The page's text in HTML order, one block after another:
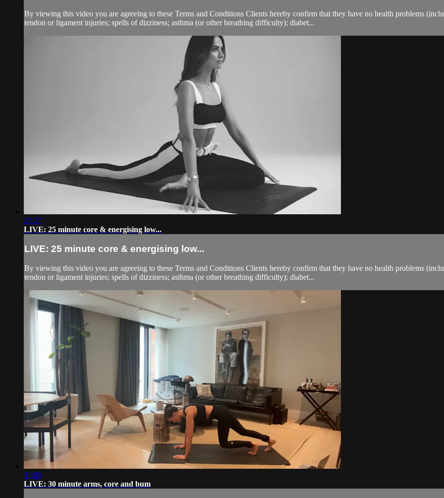
By viewing this video you are agreeing to these Terms and Conditions Clients hereby confirm that they have no health problems
tendon or ligament injuries; spells of dizziness; asthma (or other breathing difficulty); diabet...
25:27
LIVE: 25 minute core & energising low...
LIVE: 25 minute core & energising low...
By viewing this video you are agreeing to these Terms and Conditions Clients hereby confirm that they have no health problems
tendon or ligament injuries; spells of dizziness; asthma (or other breathing difficulty); diabet...
31:05
LIVE: 30 minute arms, core and bum